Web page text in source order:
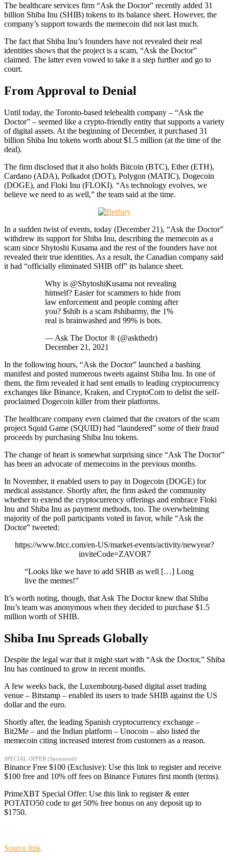
The healthcare services firm “Ask the Doctor” recently added 31
billion Shiba Inu (SHIB) tokens to its balance sheet. However, the
company’s support towards the memecoin did not last much.
The fact that Shiba Inu’s founders have not revealed their real
identities shows that the project is a scam, “Ask the Doctor”
claimed. The latter even vowed to take it a step further and go to
court.
From Approval to Denial
Until today, the Toronto-based telehealth company – “Ask the
Doctor” – seemed like a crypto-friendly entity that supports a variety
of digital assets. At the beginning of December, it purchased 31
billion Shiba Inu tokens worth about $1.5 million (at the time of the
deal).
The firm disclosed that it also holds Bitcoin (BTC), Ether (ETH),
Cardano (ADA), Polkadot (DOT), Polygon (MATIC), Dogecoin
(DOGE), and Floki Inu (FLOKI). “As technology evolves, we
believe we need to as well,” the team said at the time.
In a sudden twist of events, today (December 21), “Ask the Doctor”
withdrew its support for Shiba Inu, describing the memecoin as a
scam since Shytoshi Kusama and the rest of the founders have not
revealed their true identities. As a result, the Canadian company said
it had “officially eliminated SHIB off” its balance sheet.
Why is @ShytoshiKusama not revealing
himself? Easier for scammers to hide from
law enforcement and people coming after
you? $shib is a scam #shibarmy, the 1%
real is brainwashed and 99% is bots.
— Ask The Doctor ® (@askthedr)
December 21, 2021
In the following hours, “Ask the Doctor” launched a bashing
manifest and posted numerous tweets against Shiba Inu. In one of
them, the firm revealed it had sent emails to leading cryptocurrency
exchanges like Binance, Kraken, and CryptoCom to delist the self-
proclaimed Dogecoin killer from their platforms.
The healthcare company even claimed that the creators of the scam
project Squid Game (SQUID) had “laundered” some of their fraud
proceeds by purchasing Shiba Inu tokens.
The change of heart is somewhat surprising since “Ask The Doctor”
has been an advocate of memecoins in the previous months.
In November, it enabled users to pay in Dogecoin (DOGE) for
medical assistance. Shortly after, the firm asked the community
whether to extend the cryptocurrency offerings and embrace Floki
Inu and Shiba Inu as payment methods, too. The overwhelming
majority of the poll participants voted in favor, while “Ask the
Doctor” tweeted:
https://www.btcc.com/en-US/market-events/activity/newyear?
inviteCode=ZAVOR7
“Looks like we have to add SHIB as well […] Long
live the memes!”
It’s worth noting, though, that Ask The Doctor knew that Shiba
Inu’s team was anonymous when they decided to purchase $1.5
million worth of SHIB.
Shiba Inu Spreads Globally
Despite the legal war that it might start with “Ask the Doctor,” Shiba
Inu has continued to grow in recent months.
A few weeks back, the Luxembourg-based digital asset trading
venue – Bitstamp – enabled its users to trade SHIB against the US
dollar and the euro.
Shortly after, the leading Spanish cryptocurrency exchange –
Bit2Me – and the Indian platform – Unocoin – also listed the
memecoin citing increased interest from customers as a reason.
SPECIAL OFFER (Sponsored)
Binance Free $100 (Exclusive): Use this link to register and receive
$100 free and 10% off fees on Binance Futures first month (terms).
PrimeXBT Special Offer: Use this link to register & enter
POTATO50 code to get 50% free bonus on any deposit up to
$1750.
Source link